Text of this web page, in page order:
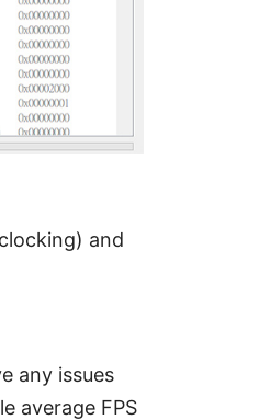
and
any issues
average FPS